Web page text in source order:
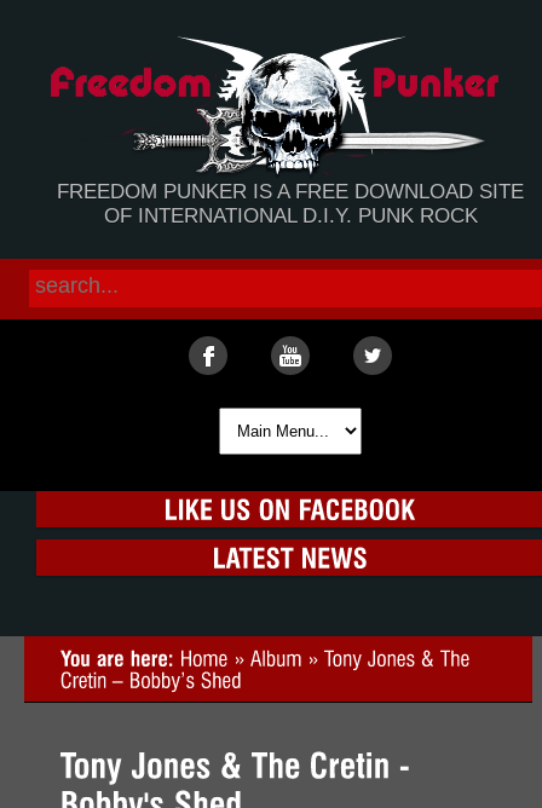
FREEDOM PUNKER IS A FREE DOWNLOAD SITE
OF INTERNATIONAL D.I.Y. PUNK ROCK